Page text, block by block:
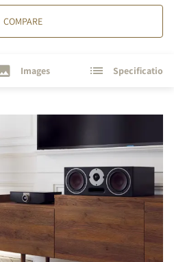
COMPARE
Images Specifications